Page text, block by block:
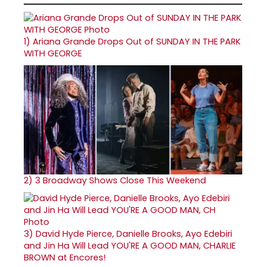
1) Ariana Grande Drops Out of SUNDAY IN THE PARK
WITH GEORGE
2) 3 Broadway Shows Close This Weekend
3) David Hyde Pierce, Danielle Brooks, Ayo Edebiri
and Jin Ha Will Lead YOU'RE A GOOD MAN, CHARLIE
BROWN at Encores!